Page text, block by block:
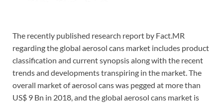
The recently published research report by Fact.MR
regarding the global aerosol cans market includes product
classification and current synopsis along with the recent
trends and developments transpiring in the market. The
overall market of aerosol cans was pegged at more than
US$ 9 Bn in 2018, and the global aerosol cans market is